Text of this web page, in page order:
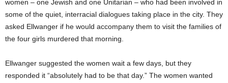
women – one Jewish and one Unitarian – who had been involved in
some of the quiet, interracial dialogues taking place in the city. They
asked Ellwanger if he would accompany them to visit the families of
the four girls murdered that morning.
Ellwanger suggested the women wait a few days, but they
responded it “absolutely had to be that day.” The women wanted